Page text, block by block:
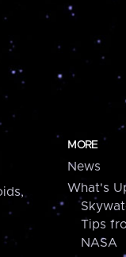
MORE
News
What's
Tips
NASA